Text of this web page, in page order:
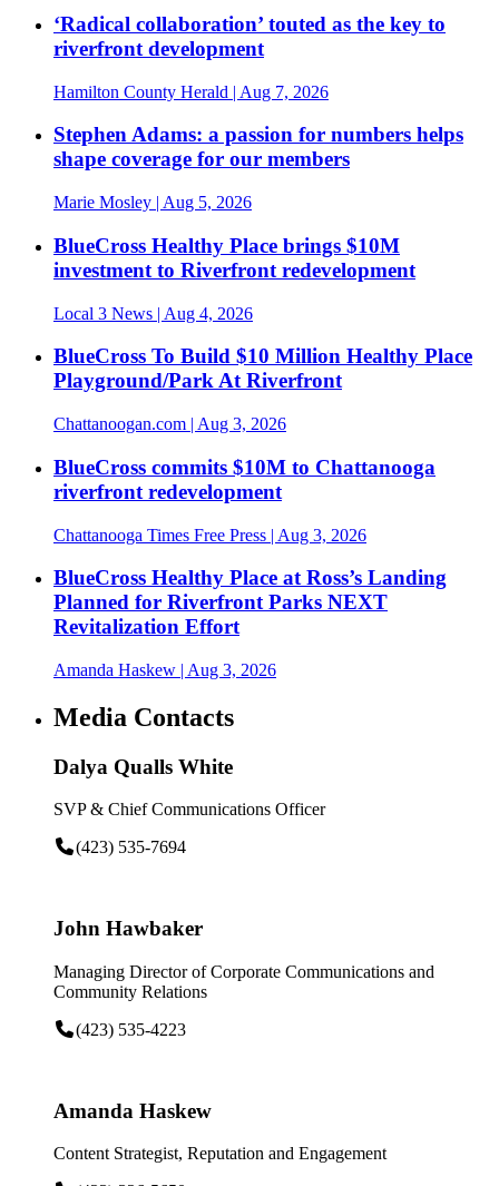
‘Radical collaboration’ touted as the key to
riverfront development
Hamilton County Herald | Aug 7, 2026
Stephen Adams: a passion for numbers helps
shape coverage for our members
Marie Mosley | Aug 5, 2026
BlueCross Healthy Place brings $10M
investment to Riverfront redevelopment
Local 3 News | Aug 4, 2026
BlueCross To Build $10 Million Healthy Place
Playground/Park At Riverfront
Chattanoogan.com | Aug 3, 2026
BlueCross commits $10M to Chattanooga
riverfront redevelopment
Chattanooga Times Free Press | Aug 3, 2026
BlueCross Healthy Place at Ross’s Landing
Planned for Riverfront Parks NEXT
Revitalization Effort
Amanda Haskew | Aug 3, 2026
Media Contacts
Dalya Qualls White
SVP & Chief Communications Officer
(423) 535-7694
John Hawbaker
Managing Director of Corporate Communications and
Community Relations
(423) 535-4223
Amanda Haskew
Content Strategist, Reputation and Engagement